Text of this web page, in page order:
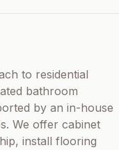
to residential
bathroom
by an in-house
We offer cabinet
install flooring